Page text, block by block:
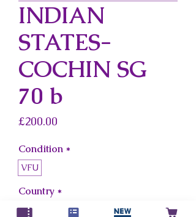
INDIAN
STATES-
COCHIN SG
70 b
£200.00
Condition *
VFU
Country *
Indian States-Cochin